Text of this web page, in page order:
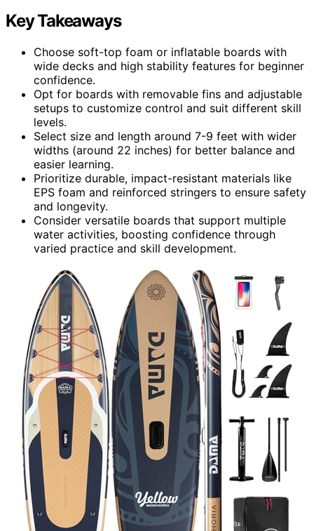
Key Takeaways
Choose soft-top foam or inflatable boards with
wide decks and high stability features for beginner
confidence.
Opt for boards with removable fins and adjustable
setups to customize control and suit different skill
levels.
Select size and length around 7-9 feet with wider
widths (around 22 inches) for better balance and
easier learning.
Prioritize durable, impact-resistant materials like
EPS foam and reinforced stringers to ensure safety
and longevity.
Consider versatile boards that support multiple
water activities, boosting confidence through
varied practice and skill development.